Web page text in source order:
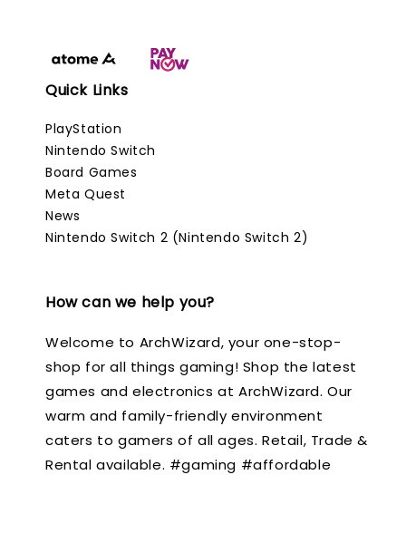
Quick Links
PlayStation
Nintendo Switch
Board Games
Meta Quest
News
Nintendo Switch 2 (Nintendo Switch 2)
How can we help you?
Welcome to ArchWizard, your one-stop-
shop for all things gaming! Shop the latest
games and electronics at ArchWizard. Our
warm and family-friendly environment
caters to gamers of all ages. Retail, Trade &
Rental available. #gaming #affordable